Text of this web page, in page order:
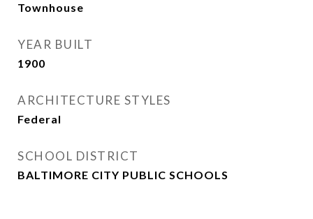
Townhouse
YEAR BUILT
1900
ARCHITECTURE STYLES
Federal
SCHOOL DISTRICT
BALTIMORE CITY PUBLIC SCHOOLS